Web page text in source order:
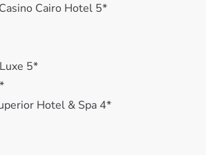
Cairo Hotel 5*
5*
Hotel & Spa 4*